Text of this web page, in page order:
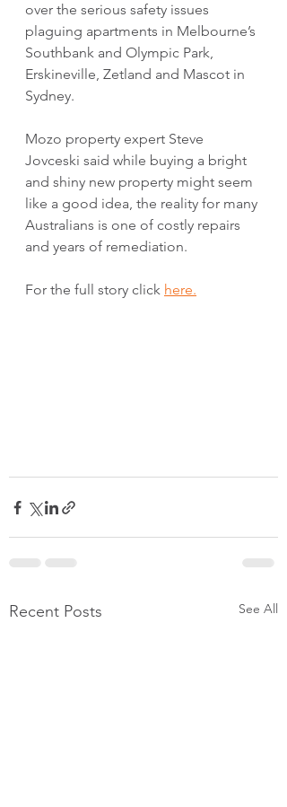
over the serious safety issues
plaguing apartments in Melbourne’s
Southbank and Olympic Park,
Erskineville, Zetland and Mascot in
Sydney.
Mozo property expert Steve
Jovceski said while buying a bright
and shiny new property might seem
like a good idea, the reality for many
Australians is one of costly repairs
and years of remediation.
For the full story click here.
Recent Posts See All